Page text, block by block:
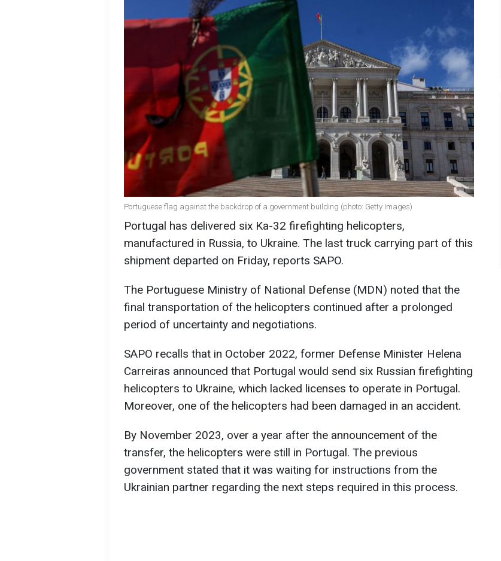
Portuguese flag against the backdrop of a government building (photo: Getty Images)
Portugal has delivered six Ka-32 firefighting helicopters,
manufactured in Russia, to Ukraine. The last truck carrying part of this
shipment departed on Friday, reports SAPO.
The Portuguese Ministry of National Defense (MDN) noted that the
final transportation of the helicopters continued after a prolonged
period of uncertainty and negotiations.
SAPO recalls that in October 2022, former Defense Minister Helena
Carreiras announced that Portugal would send six Russian firefighting
helicopters to Ukraine, which lacked licenses to operate in Portugal.
Moreover, one of the helicopters had been damaged in an accident.
By November 2023, over a year after the announcement of the
transfer, the helicopters were still in Portugal. The previous
government stated that it was waiting for instructions from the
Ukrainian partner regarding the next steps required in this process.